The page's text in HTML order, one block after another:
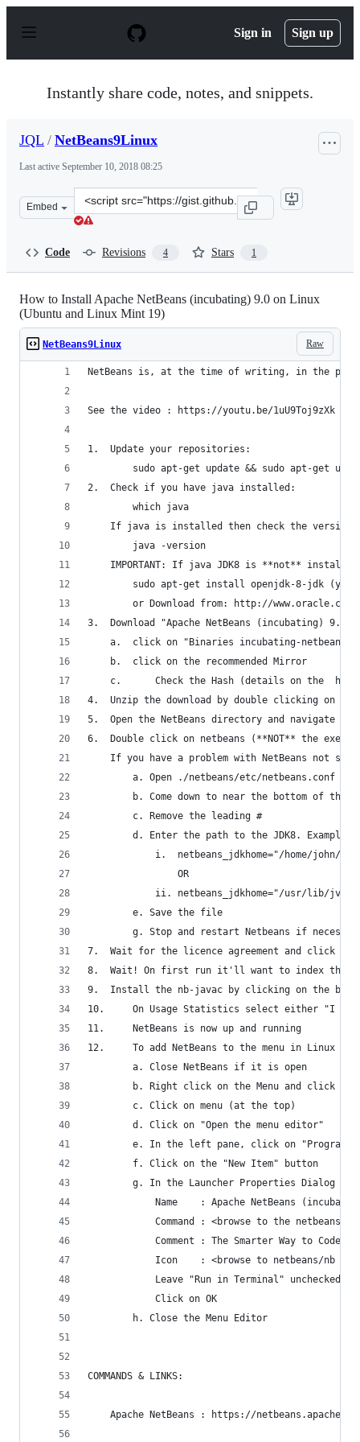
p
Sign in Sign up
Instantly share code, notes, and snippets.
JQL / NetBeans9Linux
Last active September 10, 2018 08:25
Embed
Clone
this
Code Revisions 4 Stars 1
How to Install Apache NetBeans (incubating) 9.0 on Linux
(Ubuntu and Linux Mint 19)
Raw
NetBeans9Linux
NetBeans is, at the time of writing, in the
See the video : https://youtu.be/1uU9Toj9zXk
1.  Update your repositories:
sudo apt-get update && sudo apt-get
2.  Check if you have java installed:
		which java
	If java is installed then check the version:
		java -version
IMPORTANT: If java JDK8 is **not**
sudo apt-get install openjdk-8-jdk
or Download from: http://
3.  Download "Apache NetBeans (incubating)
a.	click on "Binaries incubating-
	b.	click on the recommended Mirror
c.      Check the Hash (details on the
4.	Unzip the download by double clicking
5.	Open the NetBeans directory and
6.	Double click on netbeans (**NOT** the exe
If you have a problem with NetBeans not
a. Open ./netbeans/etc/netbeans.conf in
b. Come down to near the bottom of
		c. Remove the leading #
d. Enter the path to the JDK8.
i.  netbeans_jdkhome="/home/john/
				OR
ii. netbeans_jdkhome="/usr/lib/
		e. Save the file
g. Stop and restart Netbeans if
7.	Wait for the licence agreement and click
8.	Wait! On first run it'll want to index the
9.	Install the nb-javac by clicking on the
10.     On Usage Statistics select either "I
11.     NetBeans is now up and running
12.     To add NetBeans to the menu in Linux
		a. Close NetBeans if it is open
b. Right click on the Menu and click on
		c. Click on menu (at the top)
		d. Click on "Open the menu editor"
e. In the left pane, click on
		f. Click on the "New Item" button
g. In the Launcher Properties Dialog
Name    : Apache NetBeans
Command : <browse to the
			Comment : The Smarter Way to Code
Icon    : <browse to netbeans/nb
			Leave "Run in Terminal" unchecked
			Click on OK
		h. Close the Menu Editor
COMMANDS & LINKS:
Apache NetBeans : https://